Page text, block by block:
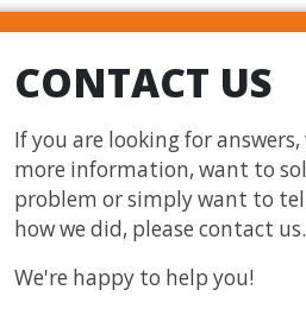
CONTACT US
If you are looking for
more information, want to
problem or simply want to
how we did, please contact us.
We're happy to help you!